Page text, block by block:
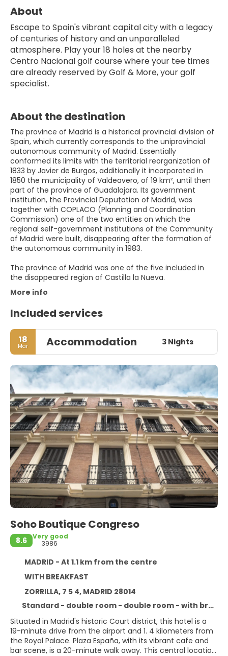
About
Escape to Spain's vibrant capital city with a legacy
of centuries of history and an unparalleled
atmosphere. Play your 18 holes at the nearby
Centro Nacional golf course where your tee times
are already reserved by Golf & More, your golf
specialist.
About the destination
The province of Madrid is a historical provincial division of
Spain, which currently corresponds to the uniprovincial
autonomous community of Madrid. Essentially
conformed its limits with the territorial reorganization of
1833 by Javier de Burgos, additionally it incorporated in
1850 the municipality of Valdeavero, of 19 km², until then
part of the province of Guadalajara. Its government
institution, the Provincial Deputation of Madrid, was
together with COPLACO (Planning and Coordination
Commission) one of the two entities on which the
regional self-government institutions of the Community
of Madrid were built, disappearing after the formation of
the autonomous community in 1983.
The province of Madrid was one of the five included in
the disappeared region of Castilla la Nueva.
More info
Included services
18
Mar Accommodation 3 Nights
Soho Boutique Congreso
8.6
Very good
3986
MADRID - At 1.1 km from the centre
WITH BREAKFAST
ZORRILLA, 7 5 4, MADRID 28014
Standard - double room - double room - with breakfast : with breakfast
Situated in Madrid's historic Court district, this hotel is a
19-minute drive from the airport and 1. 4 kilometers from
the Royal Palace. Plaza España, with its vibrant cafe and
bar scene, is a 20-minute walk away. This central location